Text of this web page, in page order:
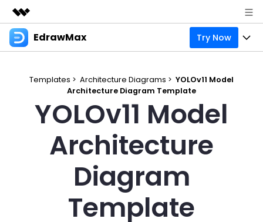
Featured Products
Solutions
Newsroom
EdrawMax Try Now
Pricing
Integrations
Try Online Free
Most used
Manufacture
Resources
EdrawMax Templates
Office Template Files
Use EdrawMax Better
Buy Now
Templates > Architecture Diagrams > YOLOv11 Model
Architecture Diagram Template
YOLOv11 Model
Architecture
Diagram
Template